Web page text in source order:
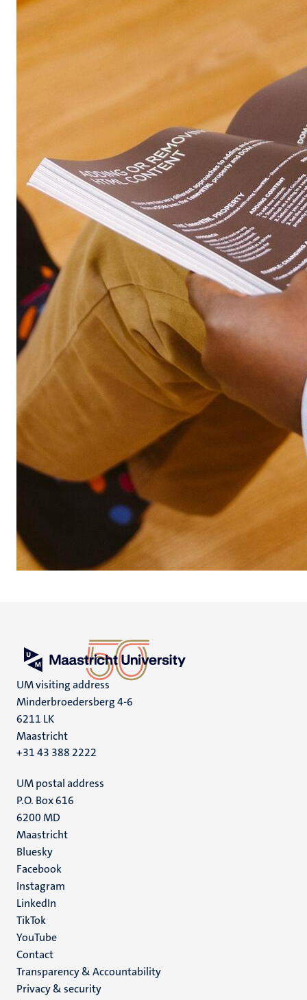
UM visiting address
Minderbroedersberg 4-6
6211 LK
Maastricht
+31 43 388 2222
UM postal address
P.O. Box 616
6200 MD
Maastricht
Social
media
Bluesky
Facebook
Instagram
LinkedIn
TikTok
YouTube
Menu
footer
Contact
Transparency & Accountability
Privacy & security